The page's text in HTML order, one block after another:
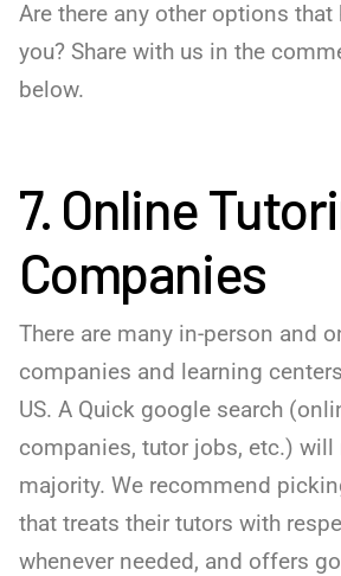
Are there any other options
you? Share with us in the
below.
7. Online
Companies
There are many in-person and
companies and learning
US. A Quick google search
companies, tutor jobs, etc.) will
majority. We recommend
that treats their tutors with
whenever needed, and offers